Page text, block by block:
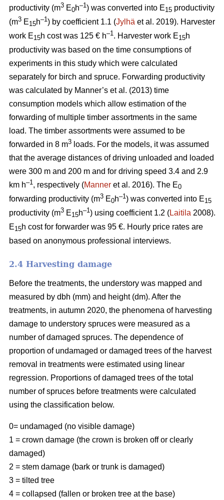
productivity (m3 E0h–1) was converted into E15 productivity
(m3 E15h–1) by coefficient 1.1 (Jylhä et al. 2019). Harvester
work E15h cost was 125 € h–1. Harvester work E15h
productivity was based on the time consumptions of
experiments in this study which were calculated
separately for birch and spruce. Forwarding productivity
was calculated by Manner’s et al. (2013) time
consumption models which allow estimation of the
forwarding of multiple timber assortments in the same
load. The timber assortments were assumed to be
forwarded in 8 m3 loads. For the models, it was assumed
that the average distances of driving unloaded and loaded
were 300 m and 200 m and for driving speed 3.4 and 2.9
km h–1, respectively (Manner et al. 2016). The E0
forwarding productivity (m3 E0h–1) was converted into E15
productivity (m3 E15h–1) using coefficient 1.2 (Laitila 2008).
E15h cost for forwarder was 95 €. Hourly price rates are
based on anonymous professional interviews.
2.4 Harvesting damage
Before the treatments, the understory was mapped and
measured by dbh (mm) and height (dm). After the
treatments, in autumn 2020, the phenomena of harvesting
damage to understory spruces were measured as a
number of damaged spruces. The dependence of
proportion of undamaged or damaged trees of the harvest
removal in treatments were estimated using linear
regression. Proportions of damaged trees of the total
number of spruces before treatments were calculated
using the classification below.
0= undamaged (no visible damage)
1 = crown damage (the crown is broken off or clearly
damaged)
2 = stem damage (bark or trunk is damaged)
3 = tilted tree
4 = collapsed (fallen or broken tree at the base)